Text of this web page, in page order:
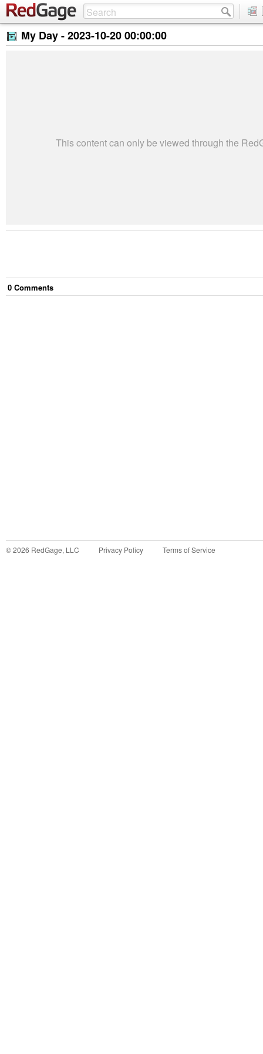
My Day -2023-10-20 00:00:00
This content can only be viewed through the
0 Comments
©2026 RedGage, LLC Privacy Policy Terms of Service